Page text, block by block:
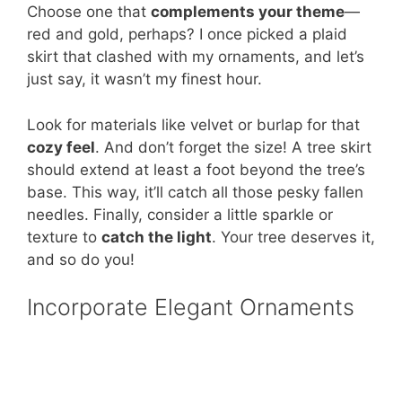
Choose one that complements your theme—
red and gold, perhaps? I once picked a plaid
skirt that clashed with my ornaments, and let’s
just say, it wasn’t my finest hour.
Look for materials like velvet or burlap for that
cozy feel. And don’t forget the size! A tree skirt
should extend at least a foot beyond the tree’s
base. This way, it’ll catch all those pesky fallen
needles. Finally, consider a little sparkle or
texture to catch the light. Your tree deserves it,
and so do you!
Incorporate Elegant Ornaments